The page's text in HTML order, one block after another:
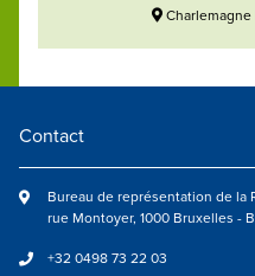
Contact
Bureau de représentation de la
rue Montoyer, 1000 Bruxelles -
+32 0498 73 22 03